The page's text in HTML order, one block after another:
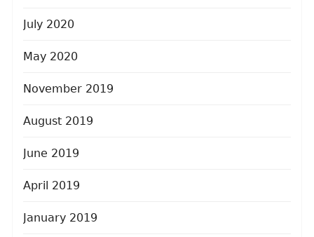
July 2020
May 2020
November 2019
August 2019
June 2019
April 2019
January 2019